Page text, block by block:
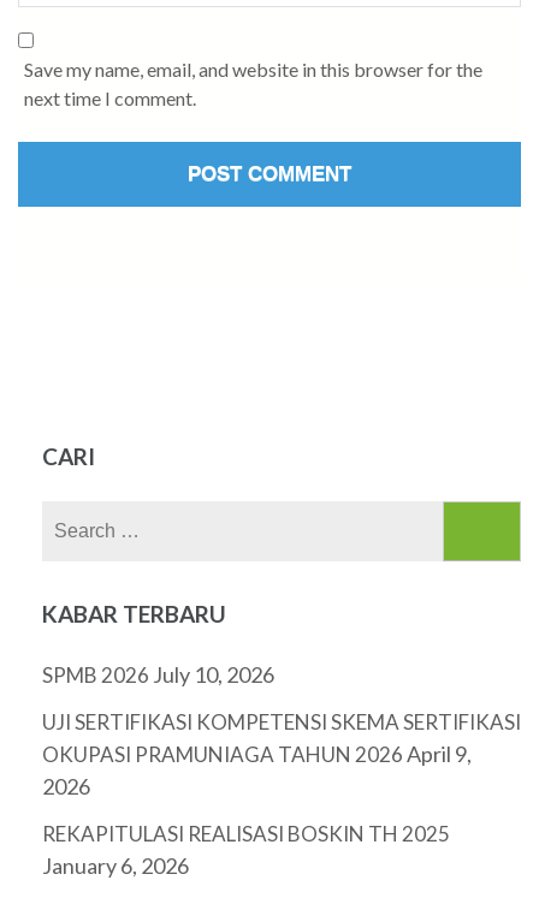
Save my name, email, and website in this browser for the
next time I comment.
CARI
KABAR TERBARU
SPMB 2026 July 10, 2026
UJI SERTIFIKASI KOMPETENSI SKEMA SERTIFIKASI
OKUPASI PRAMUNIAGA TAHUN 2026April 9,
2026
REKAPITULASI REALISASI BOSKIN TH 2025
January 6, 2026